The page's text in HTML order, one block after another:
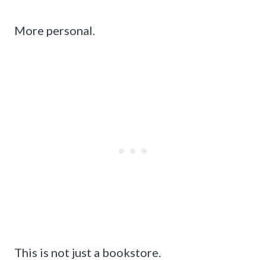
More personal.
This is not just a bookstore.